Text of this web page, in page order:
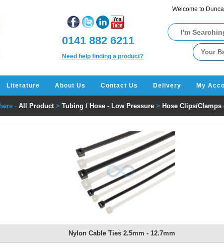
Welcome to
0141 882 6211
Need help finding a product?
Literature About Us Contact Us Delivery My
- All Product > Tubing / Hose - Low Pressure > Hose Clips/Clamps
Nylon Cable Ties 2.5mm - 12.7mm